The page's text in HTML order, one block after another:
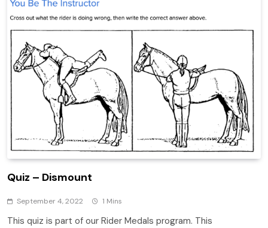
Quiz – Dismount
September 4, 2022 1 Mins
This quiz is part of our Rider Medals program. This